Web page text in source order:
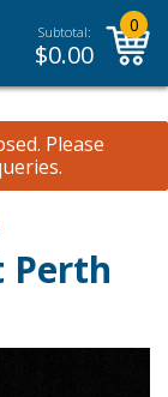
Subtotal:
$0.00
0
Please
Perth